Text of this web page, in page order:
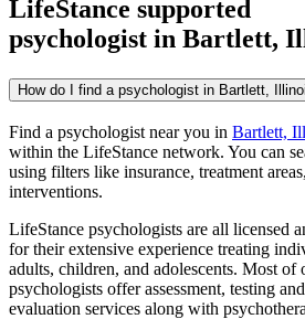
LifeStance supported
psychologist in Bartlett,
How do I find a psychologist in Bartlett,
Find a psychologist near you in Bartlett,
within the LifeStance network. You can
using filters like insurance, treatment
interventions.
LifeStance psychologists are all licensed
for their extensive experience treating
adults, children, and adolescents. Most of
psychologists offer assessment, testing and
evaluation services along with